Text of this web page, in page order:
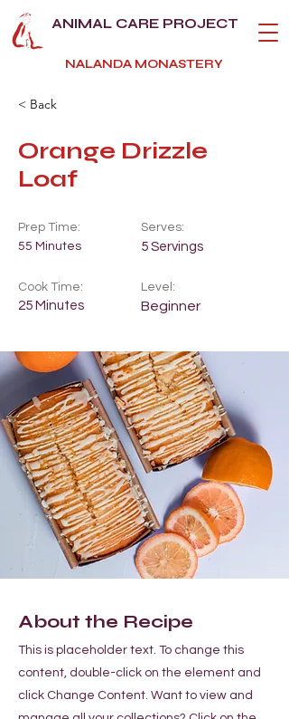
ANIMAL CARE PROJECT
NALANDA MONASTERY
< Back
Orange Drizzle
Loaf
Prep Time:
55 Minutes
Cook Time:
25 Minutes
Serves:
5 Servings
Level:
Beginner
About the Recipe
This is placeholder text. To change this
content, double-click on the element and
click Change Content. Want to view and